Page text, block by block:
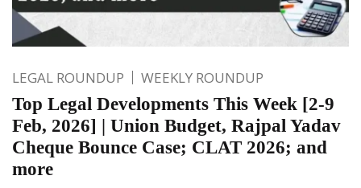
LEGAL ROUNDUP WEEKLY ROUNDUP
Top Legal Developments This Week [2-9
Feb, 2026] | Union Budget, Rajpal Yadav
Cheque Bounce Case; CLAT 2026; and
more